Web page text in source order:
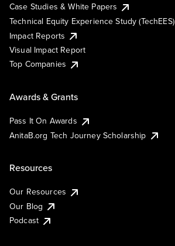
Case Studies & White Papers
Technical Equity Experience Study (TechEES)
Impact Reports
Visual Impact Report
Top Companies
Awards & Grants
Pass It On Awards
AnitaB.org Tech Journey Scholarship
Resources
Our Resources
Our Blog
Podcast